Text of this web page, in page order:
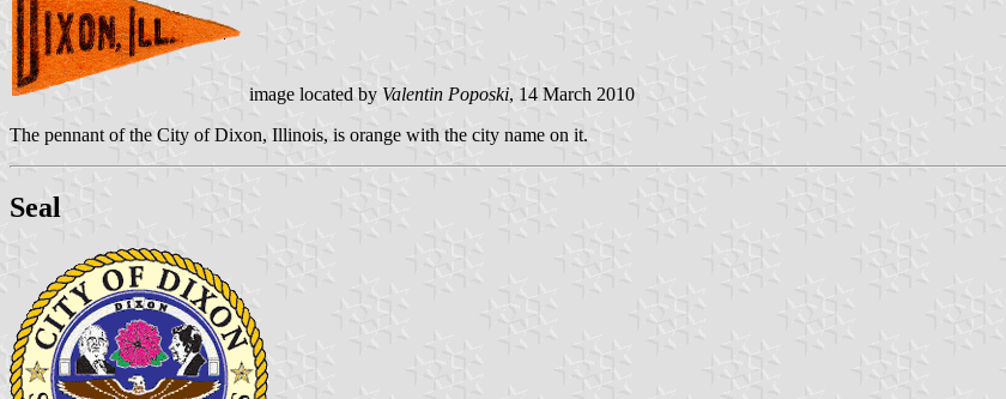
image located by Valentin Poposki, 14 March 2010
The pennant of the City of Dixon, Illinois, is orange with the city name on it.
Seal